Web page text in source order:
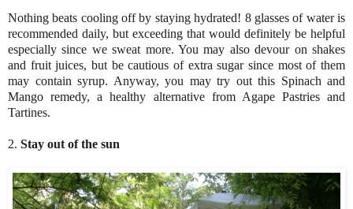
Nothing beats cooling off by staying hydrated! 8 glasses of water is
recommended daily, but exceeding that would definitely be helpful
especially since we sweat more. You may also devour on shakes
and fruit juices, but be cautious of extra sugar since most of them
may contain syrup. Anyway, you may try out this Spinach and
Mango remedy, a healthy alternative from Agape Pastries and
Tartines.
2. Stay out of the sun